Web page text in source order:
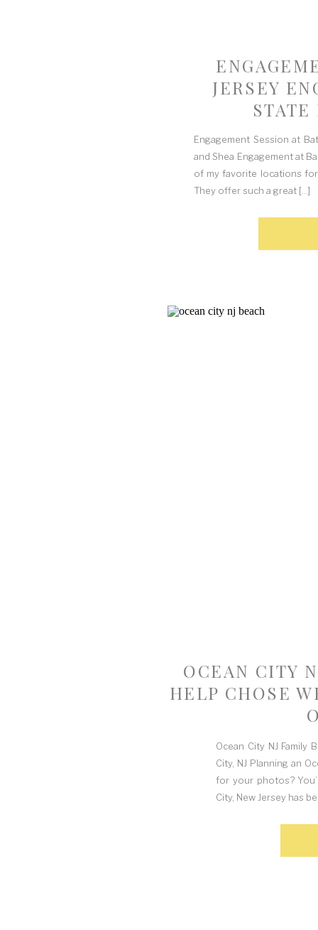
Engagement Session at
and Shea Engagement at
of my favorite locations
They offer such a great […]
JERSEY
Ocean City NJ Family
City, NJ Planning an
for your photos?
City, New Jersey has
OCEAN CITY
HELP CHOSE